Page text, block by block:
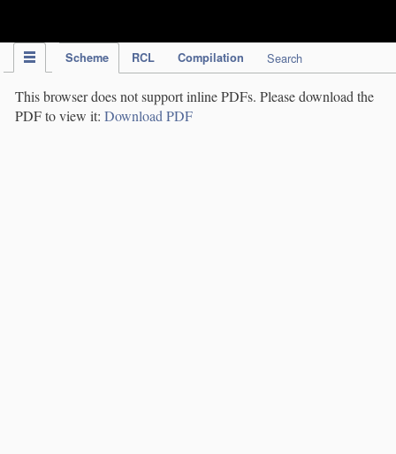
Scheme RCL Compilation Search
This browser does not support inline PDFs. Please download the
PDF to view it: Download PDF